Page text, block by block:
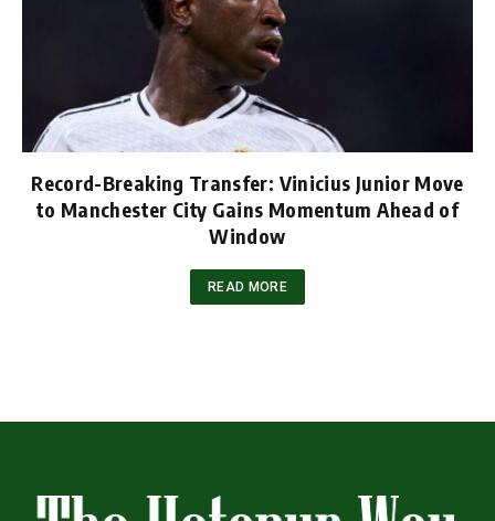
Record-Breaking Transfer: Vinicius Junior Move
to Manchester City Gains Momentum Ahead of
Window
READ MORE